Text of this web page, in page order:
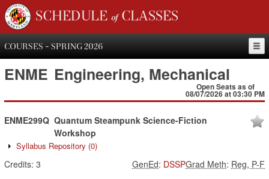
SCHEDULE of CLASSES
COURSES - SPRING 2026
ENME Engineering, Mechanical
Open Seats as of
08/07/2026 at 03:30 PM
ENME299Q Quantum Steampunk Science-Fiction
Workshop
Syllabus Repository (0)
Credits: 3 Grad Meth: Reg, P-F
GenEd: DSSP